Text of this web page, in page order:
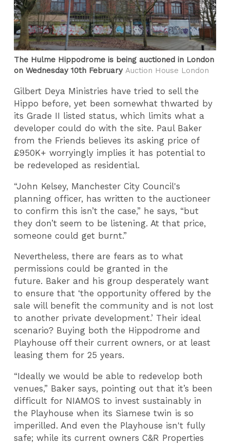
The Hulme Hippodrome is being auctioned in London
on Wednesday 10th FebruaryAuction House London
Gilbert Deya Ministries have tried to sell the
Hippo before, yet been somewhat thwarted by
its Grade II listed status, which limits what a
developer could do with the site. Paul Baker
from the Friends believes its asking price of
£950K+ worryingly implies it has potential to
be redeveloped as residential.
“John Kelsey, Manchester City Council's
planning officer, has written to the auctioneer
to confirm this isn’t the case,” he says, “but
they don’t seem to be listening. At that price,
someone could get burnt.”
Nevertheless, there are fears as to what
permissions could be granted in the
future. Baker and his group desperately want
to ensure that ‘the opportunity offered by the
sale will benefit the community and is not lost
to another private development.’ Their ideal
scenario? Buying both the Hippodrome and
Playhouse off their current owners, or at least
leasing them for 25 years.
“Ideally we would be able to redevelop both
venues,” Baker says, pointing out that it’s been
difficult for NIAMOS to invest sustainably in
the Playhouse when its Siamese twin is so
imperilled. And even the Playhouse isn't fully
safe; while its current owners C&R Properties